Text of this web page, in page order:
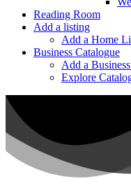
Reading Room
Add a listing
Add a Home
Business Catalogue
Add a
Explore